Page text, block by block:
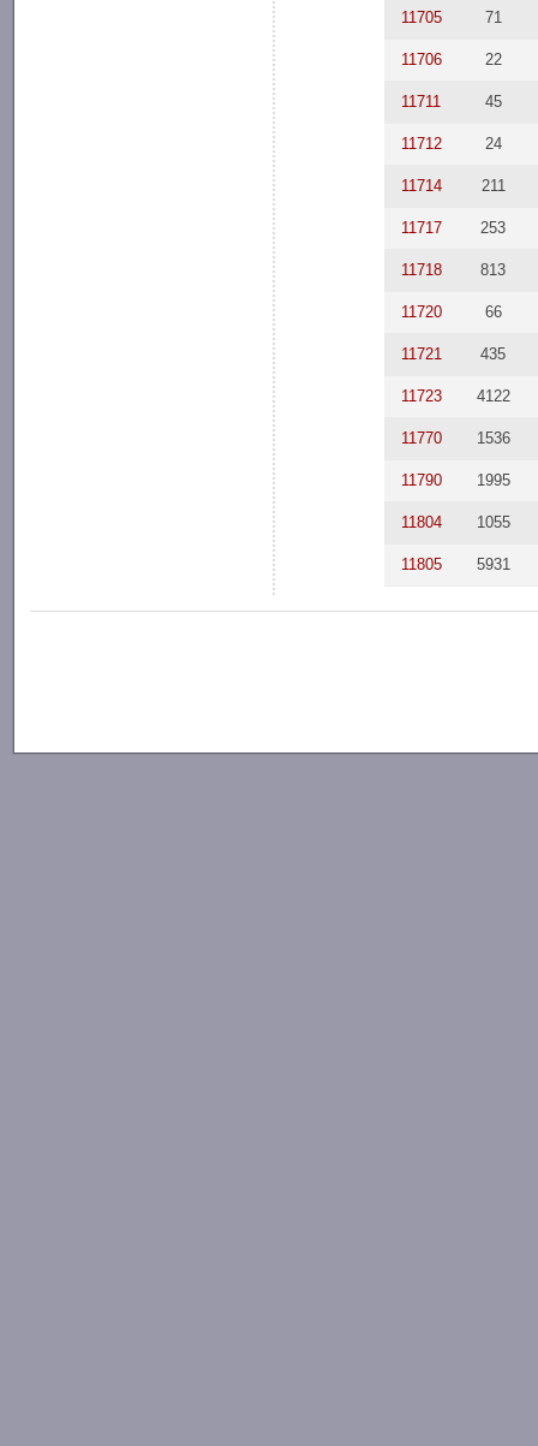
11705 71
11706 22
11711 45
11712 24
11714 211
11717 253
11718 813
11720 66
11721 435
11723 4122
11770 1536
11790 1995
11804 1055
11805 5931